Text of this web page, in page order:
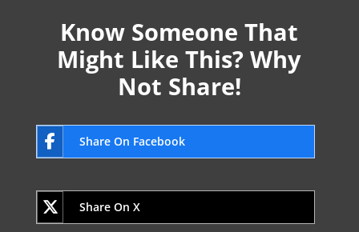
Know Someone That
Might Like This? Why
Not Share!
Share On Facebook
Share On X